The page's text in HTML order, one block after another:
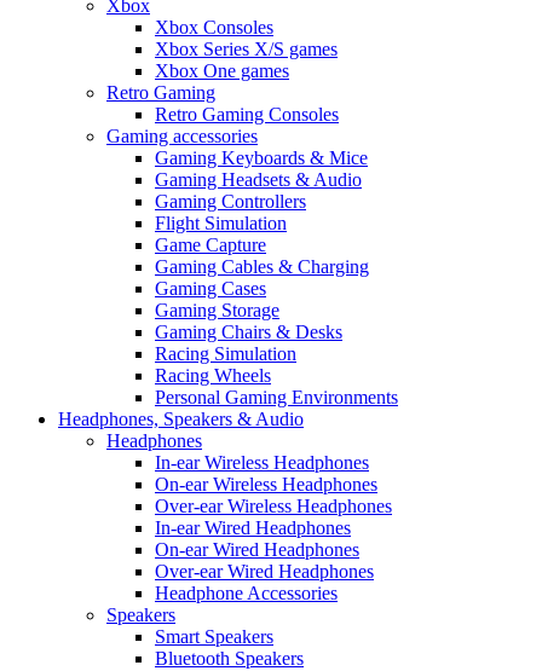
Xbox
Xbox Consoles
Xbox Series X/S games
Xbox One games
Retro Gaming
Retro Gaming Consoles
Gaming accessories
Gaming Keyboards & Mice
Gaming Headsets & Audio
Gaming Controllers
Flight Simulation
Game Capture
Gaming Cables & Charging
Gaming Cases
Gaming Storage
Gaming Chairs & Desks
Racing Simulation
Racing Wheels
Personal Gaming Environments
Headphones, Speakers & Audio
Headphones
In-ear Wireless Headphones
On-ear Wireless Headphones
Over-ear Wireless Headphones
In-ear Wired Headphones
On-ear Wired Headphones
Over-ear Wired Headphones
Headphone Accessories
Speakers
Smart Speakers
Bluetooth Speakers